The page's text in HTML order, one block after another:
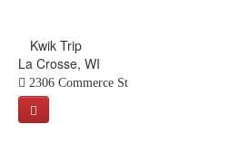
Kwik Trip
La Crosse, WI
2306 Commerce St